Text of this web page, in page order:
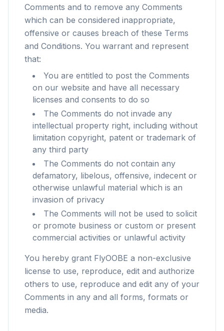
Comments and to remove any Comments
which can be considered inappropriate,
offensive or causes breach of these Terms
and Conditions. You warrant and represent
that:
You are entitled to post the Comments
on our website and have all necessary
licenses and consents to do so
The Comments do not invade any
intellectual property right, including without
limitation copyright, patent or trademark of
any third party
The Comments do not contain any
defamatory, libelous, offensive, indecent or
otherwise unlawful material which is an
invasion of privacy
The Comments will not be used to solicit
or promote business or custom or present
commercial activities or unlawful activity
You hereby grant FlyOOBE a non-exclusive
license to use, reproduce, edit and authorize
others to use, reproduce and edit any of your
Comments in any and all forms, formats or
media.
flyoobe